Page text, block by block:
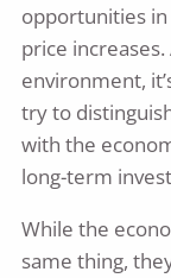
opportunities
price
environment,
try to
with the
long-term
While the
same thing,